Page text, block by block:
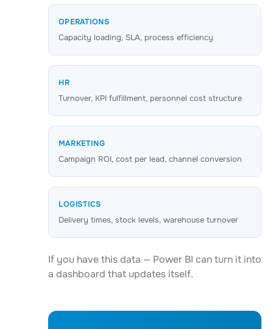
OPERATIONS
Capacity loading, SLA, process efficiency
HR
Turnover, KPI fulfillment, personnel cost structure
MARKETING
Campaign ROI, cost per lead, channel conversion
LOGISTICS
Delivery times, stock levels, warehouse turnover
If you have this data — Power BI can turn it into
a dashboard that updates itself.